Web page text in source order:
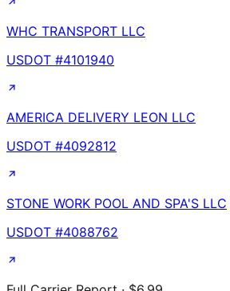
WHC TRANSPORT LLC
USDOT #4101940
AMERICA DELIVERY LEON LLC
USDOT #4092812
STONE WORK POOL AND SPA'S LLC
USDOT #4088762